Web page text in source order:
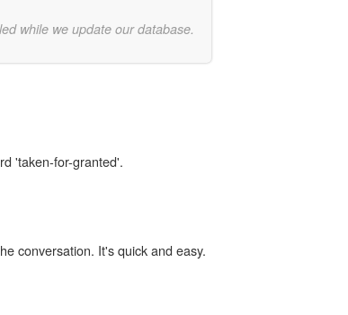
while we update our database.
'taken-for-granted'.
conversation. It's quick and easy.